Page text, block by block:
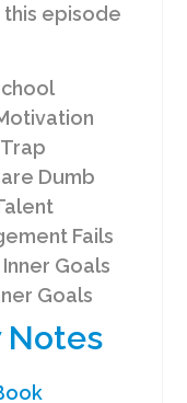
episode
Dumb
Fails
Goals
Goals
Notes